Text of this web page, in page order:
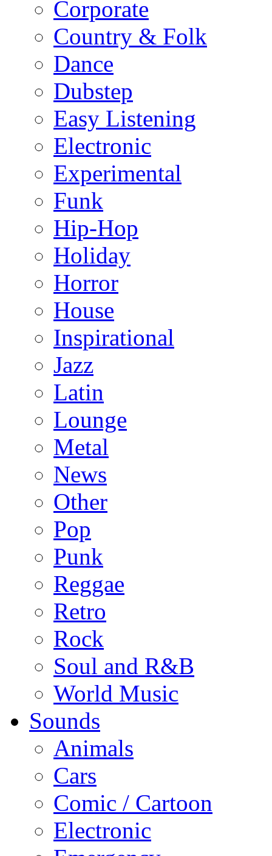
Corporate
Country & Folk
Dance
Dubstep
Easy Listening
Electronic
Experimental
Funk
Hip-Hop
Holiday
Horror
House
Inspirational
Jazz
Latin
Lounge
Metal
News
Other
Pop
Punk
Reggae
Retro
Rock
Soul and R&B
World Music
Sounds
Animals
Cars
Comic / Cartoon
Electronic